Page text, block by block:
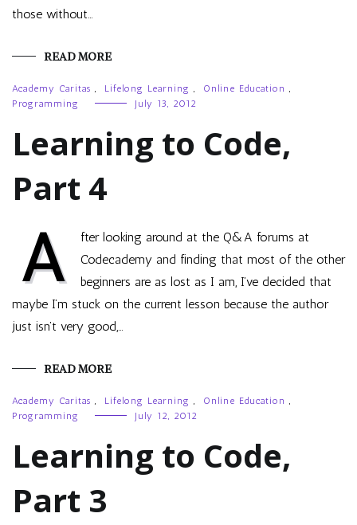
those without…
READ MORE
Academy Caritas , Lifelong Learning , Online Education ,
Programming
July 13, 2012
Learning to Code,
Part 4
A
fter looking around at the Q&A forums at
Codecademy and finding that most of the other
beginners are as lost as I am, I’ve decided that
maybe I’m stuck on the current lesson because the author
just isn’t very good,…
READ MORE
Academy Caritas , Lifelong Learning , Online Education ,
Programming
July 12, 2012
Learning to Code,
Part 3